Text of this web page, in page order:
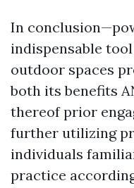
In
indispensable
outdoor spaces
both its benefits
thereof prior
further utilizing
individuals
practice